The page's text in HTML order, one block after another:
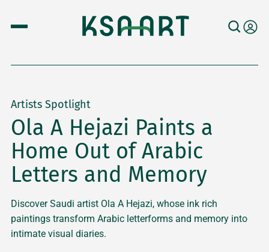
Artists Spotlight
Ola A Hejazi Paints a
Home Out of Arabic
Letters and Memory
Discover Saudi artist Ola A Hejazi, whose ink rich
paintings transform Arabic letterforms and memory into
intimate visual diaries.